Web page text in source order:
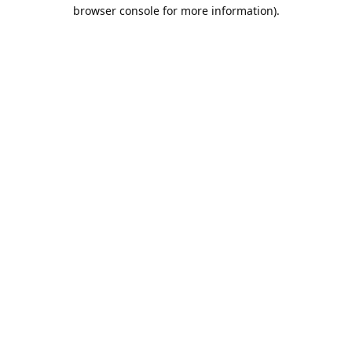
browser console for more information).